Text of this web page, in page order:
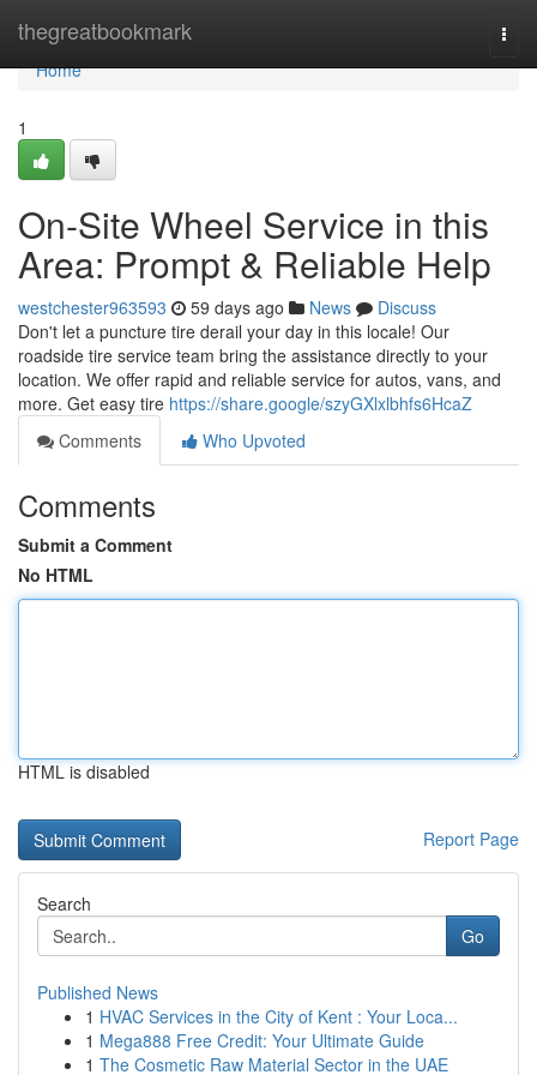
thegreatbookmark
Home
Home
1
On-Site Wheel Service in this
Area: Prompt & Reliable Help
westchester963593 59 days ago News
Discuss
Don't let a puncture tire derail your day in this locale! Our
roadside tire service team bring the assistance directly to your
location. We offer rapid and reliable service for autos, vans, and
more. Get easy tire https://share.google/szyGXlxlbhfs6HcaZ
Comments
Who Upvoted
Comments
Submit a Comment
No HTML
HTML is disabled
Report Page
Search
Go
Published News
1 HVAC Services in the City of Kent : Your Loca...
1 Mega888 Free Credit: Your Ultimate Guide
1 The Cosmetic Raw Material Sector in the UAE